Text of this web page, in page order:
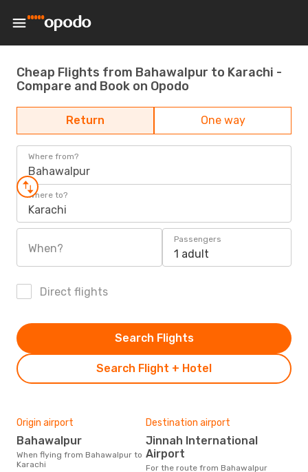
Cheap Flights from Bahawalpur to Karachi -
Compare and Book on Opodo
Return One way
Where from?
Bahawalpur
Where to?
Karachi
When?
Passengers
1 adult
Direct flights
Search Flight + Hotel
Search Flights
Origin airport
Bahawalpur
When flying from Bahawalpur to
Karachi
Destination airport
Jinnah International
Airport
For the route from Bahawalpur